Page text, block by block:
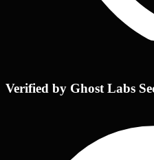
Verified by Ghost Labs